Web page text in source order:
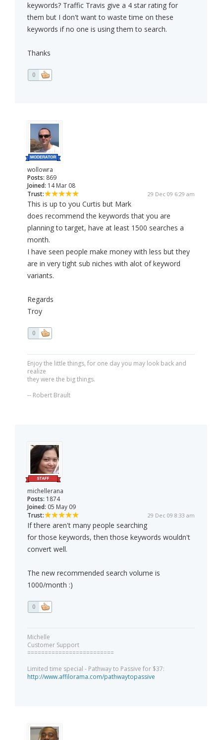
keywords? Traffic Travis give a 4 star rating for
them but I don't want to waste time on these
keywords if no one is using them to search.
Thanks
0
wollowra
Posts: 869
Joined: 14 Mar 08
Trust:
29 Dec 09 6:29 am
This is up to you Curtis but Mark
does recommend the keywords that you are
planning to target, have at least 1500 searches a
month.
I have seen people make money with less but they
are in very tight sub niches with alot of keyword
variants.
Regards
Troy
0
Enjoy the little things, for one day you may look back and
realize
they were the big things.
-- Robert Brault
michellerana
Posts: 1874
Joined: 05 May 09
Trust:
29 Dec 09 8:33 am
If there aren't many people searching
for those keywords, then those keywords wouldn't
convert well.
The new recommended search volume is
1000/month :)
0
Michelle
Customer Support
=========================
Limited time special - Pathway to Passive for $37:
http://www.affilorama.com/pathwaytopassive